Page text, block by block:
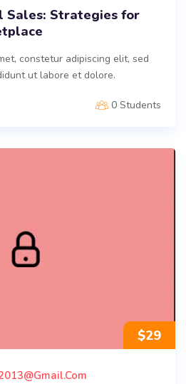
Sales: Strategies for
constetur adipiscing elit, sed
ut labore et dolore.
0 Students
$29